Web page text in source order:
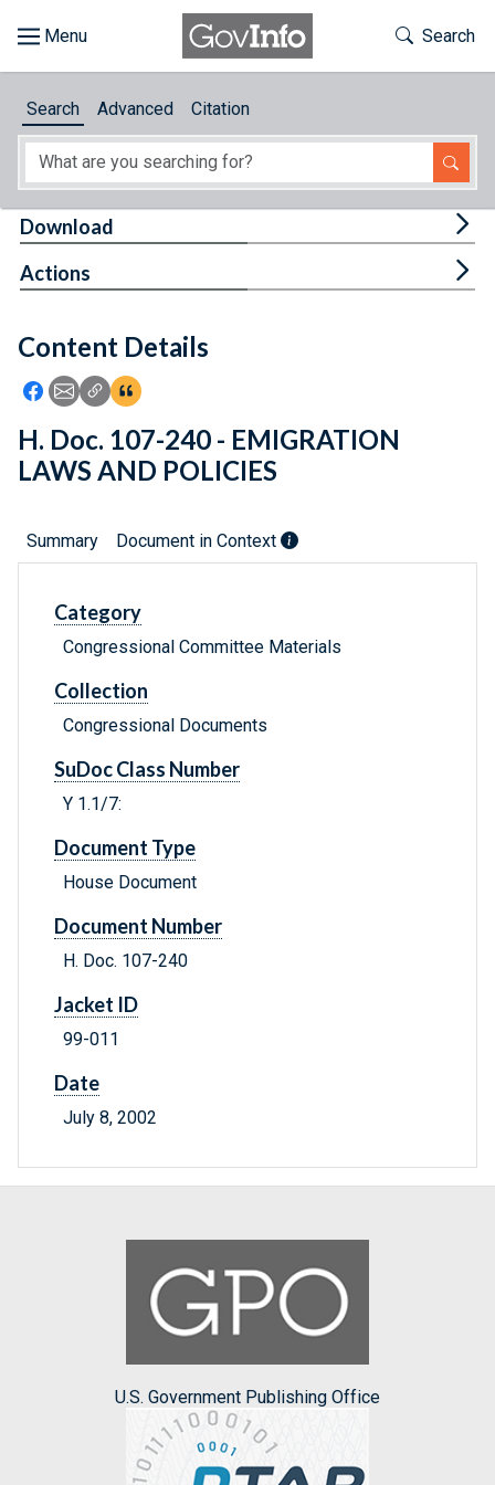
About
Feedback
Toggle
Search
Search Advanced Citation
Content Details
Icon: Share using Facebook
Icon: Share using Email
Icon: Copy Link URL
Icon:View Citations
Download
Actions
H. Doc. 107-240 - EMIGRATION
LAWS AND POLICIES
Summary Document in Context
Category
Congressional Committee Materials
Collection
Congressional Documents
SuDoc Class Number
Y 1.1/7:
Document Type
House Document
Document Number
H. Doc. 107-240
Jacket ID
99-011
Date
July 8, 2002
U.S. Government Publishing Office